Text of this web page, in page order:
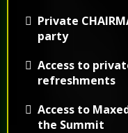
Private
party
Access to
refreshments
Access to
the Summit